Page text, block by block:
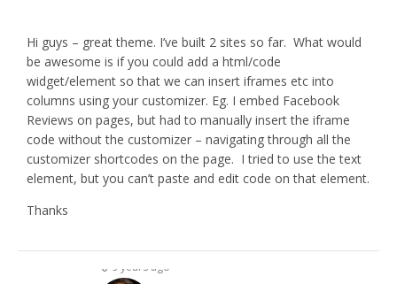
Hi guys – great theme. I’ve built 2 sites so far. What would
be awesome is if you could add a html/code
widget/element so that we can insert iframes etc into
columns using your customizer. Eg. I embed Facebook
Reviews on pages, but had to manually insert the iframe
code without the customizer – navigating through all the
customizer shortcodes on the page. I tried to use the text
element, but you can’t paste and edit code on that element.
Thanks
9 years ago